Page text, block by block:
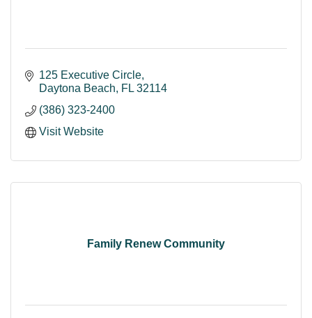
125 Executive Circle
Daytona Beach
FL 32114
(386) 323-2400
Visit Website
Family Renew Community